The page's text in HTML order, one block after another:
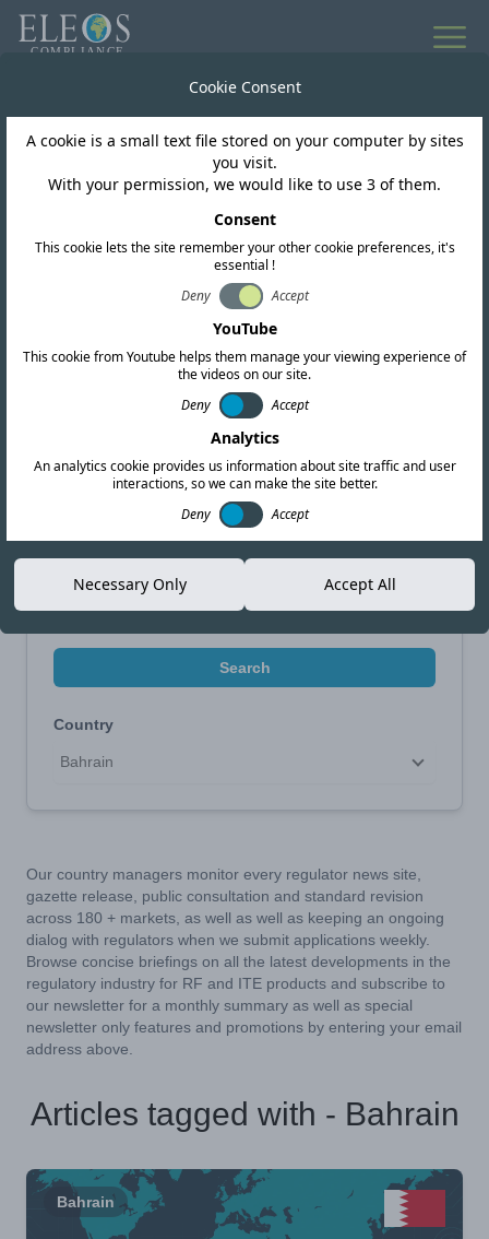
News & Updates
Narrow Your Search
Search
Country
Bahrain
Our country managers monitor every regulator news site,
gazette release, public consultation and standard revision
across 180 + markets, as well as well as keeping an ongoing
dialog with regulators when we submit applications weekly.
Browse concise briefings on all the latest developments in the
regulatory industry for RF and ITE products and subscribe to
our newsletter for a monthly summary as well as special
newsletter only features and promotions by entering your email
address above.
Articles tagged with - Bahrain
Bahrain
Cookie Consent
A cookie is a small text file stored on your computer by sites
you visit.
With your permission, we would like to use 3 of them.
Consent
This cookie lets the site remember your other cookie preferences, it's
essential !
Deny
Accept
YouTube
This cookie from Youtube helps them manage your viewing experience of
the videos on our site.
Deny
Accept
Analytics
An analytics cookie provides us information about site traffic and user
interactions, so we can make the site better.
Deny
Accept
Necessary Only Accept All